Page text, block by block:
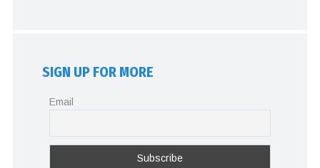
SIGN UP FOR MORE
Email